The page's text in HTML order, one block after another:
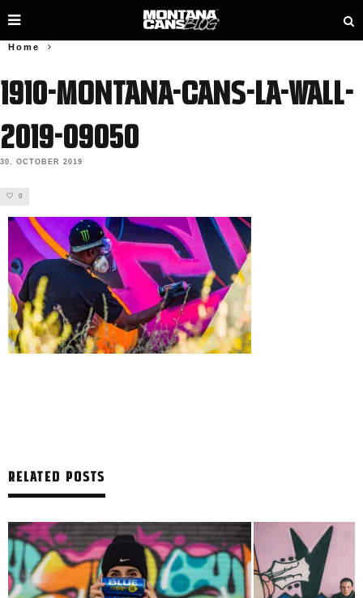
Home
1910-Montana-Cans-LA-Wall-
2019-09050
30. OCTOBER 2019
0
RELATED POSTS